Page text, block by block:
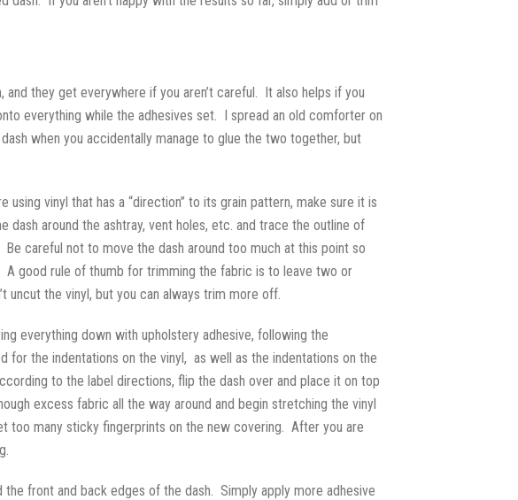
they get everywhere if you aren’t careful. It also helps if you
everything while the adhesives set. I spread an old comforter on
when you accidentally manage to glue the two together, but
vinyl that has a “direction” to its grain pattern, make sure it is
around the ashtray, vent holes, etc. and trace the outline of
careful not to move the dash around too much at this point so
A good rule of thumb for trimming the fabric is to leave two or
uncut the vinyl, but you can always trim more off.
everything down with upholstery adhesive, following the
for the indentations on the vinyl, as well as the indentations on the
to the label directions, flip the dash over and place it on top
excess fabric all the way around and begin stretching the vinyl
too many sticky fingerprints on the new covering. After you are
front and back edges of the dash. Simply apply more adhesive